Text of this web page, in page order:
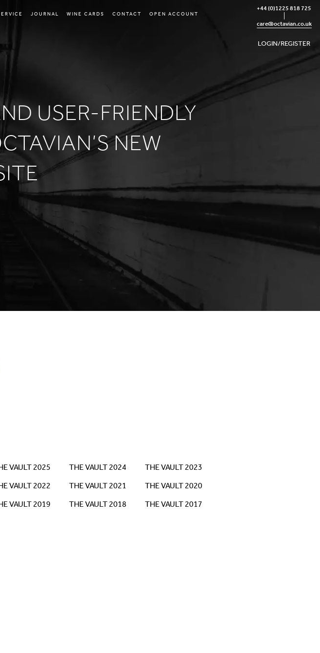
JOURNAL WINE CARDS CONTACT OPEN ACCOUNT
+44 (0)1225 818 725
care@octavian.co.uk
LOGIN/REGISTER
USER-FRIENDLY
NEW
VAULT 2025 THE VAULT 2024
THE VAULT 2023
VAULT 2022
THE VAULT 2021
THE VAULT 2020
VAULT 2019
THE VAULT 2018 THE VAULT 2017